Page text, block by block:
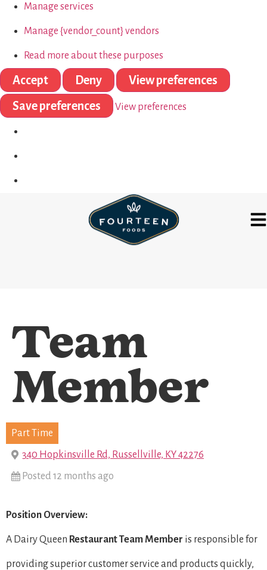
Manage services
Manage {vendor_count} vendors
Read more about these purposes
Accept Deny
View preferences
Save preferences
View preferences
Team
Member
Part Time
340 Hopkinsville Rd, Russellville, KY 42276
Posted 12 months ago
Position Overview:
A Dairy Queen Restaurant Team Member is responsible for
providing superior customer service and products quickly,